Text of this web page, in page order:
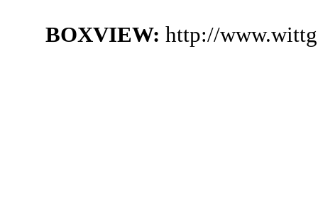
BOXVIEW: http://